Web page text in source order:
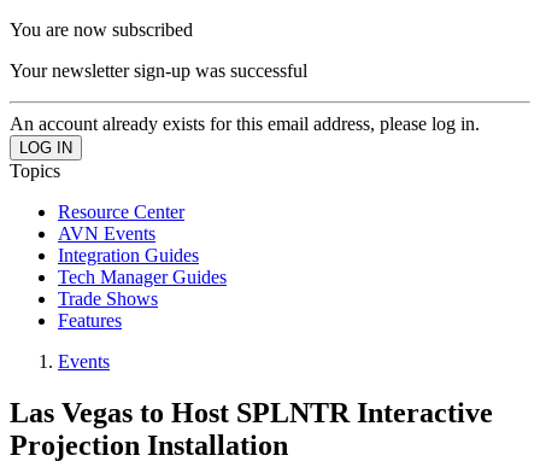
You are now subscribed
Your newsletter sign-up was successful
An account already exists for this email address, please log in.
Topics
Resource Center
AVN Events
Integration Guides
Tech Manager Guides
Trade Shows
Features
Events
Las Vegas to Host SPLNTR Interactive
Projection Installation